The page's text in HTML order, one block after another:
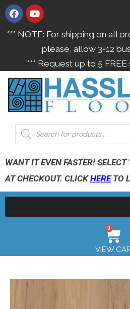
*** NOTE: For shipping on all
please, allow 3-12
*** Request up to 5
WANT IT EVEN FASTER!
AT CHECKOUT. CLICKHERETO
0
VIEW